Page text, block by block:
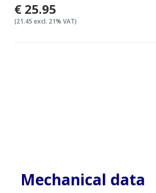
€25.95
(21.45 excl. 21% VAT)
Mechanical data